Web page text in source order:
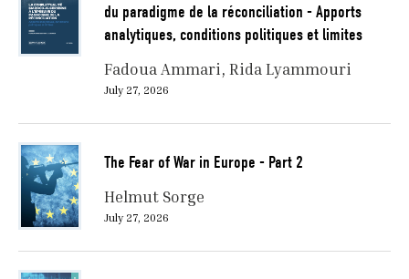
du paradigme de la réconciliation - Apports
analytiques, conditions politiques et limites
Fadoua Ammari Rida Lyammouri
July 27, 2026
The Fear of War in Europe - Part 2
Helmut Sorge
July 27, 2026